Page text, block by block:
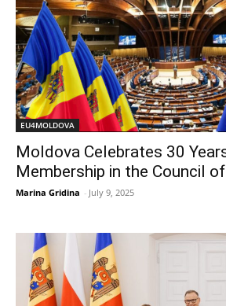
EU4MOLDOVA
Moldova Celebrates 30
Membership in the Council
Marina Gridina - July 9, 2025